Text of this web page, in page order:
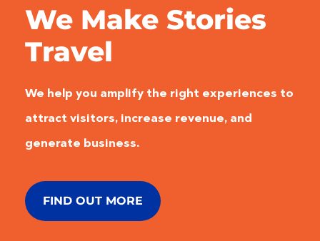
We Make Stories
Travel
We help you amplify the right experiences to
attract visitors, increase revenue, and
generate business.
FIND OUT MORE